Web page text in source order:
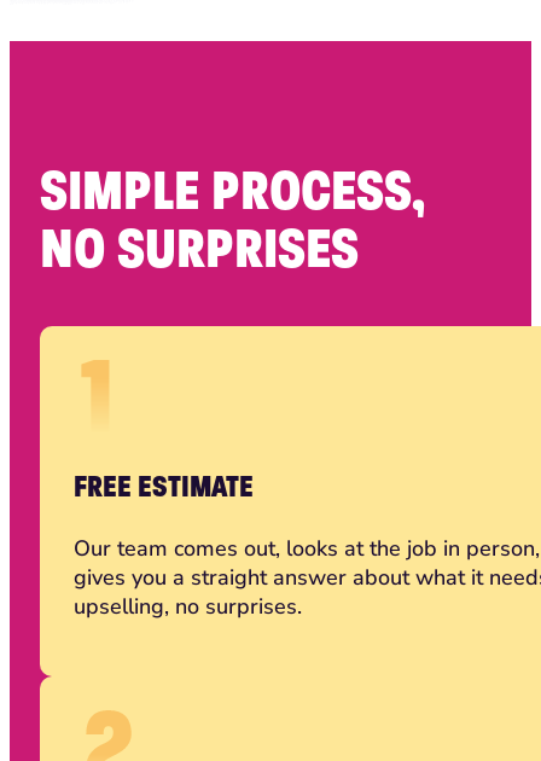
SIMPLE PROCESS,
NO SURPRISES
FREE ESTIMATE
Our team comes out, looks at the job in
gives you a straight answer about what it
upselling, no surprises.